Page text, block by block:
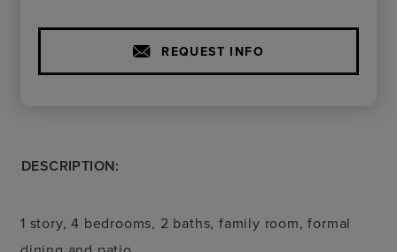
REQUEST INFO
DESCRIPTION:
1 story, 4 bedrooms, 2 baths, family room, formal